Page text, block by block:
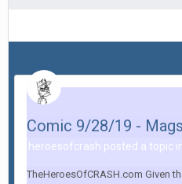
Comic 9/28/19 -
heroesofcrash posted a topic
TheHeroesOfCRASH.com Given